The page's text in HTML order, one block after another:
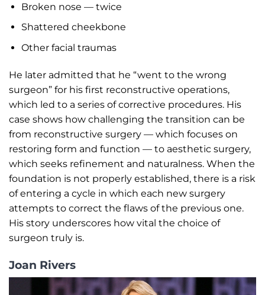
Broken nose — twice
Shattered cheekbone
Other facial traumas
He later admitted that he “went to the wrong
surgeon” for his first reconstructive operations,
which led to a series of corrective procedures. His
case shows how challenging the transition can be
from reconstructive surgery — which focuses on
restoring form and function — to aesthetic surgery,
which seeks refinement and naturalness. When the
foundation is not properly established, there is a risk
of entering a cycle in which each new surgery
attempts to correct the flaws of the previous one.
His story underscores how vital the choice of
surgeon truly is.
Joan Rivers